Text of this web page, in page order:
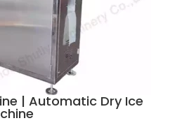
| Automatic Dry Ice